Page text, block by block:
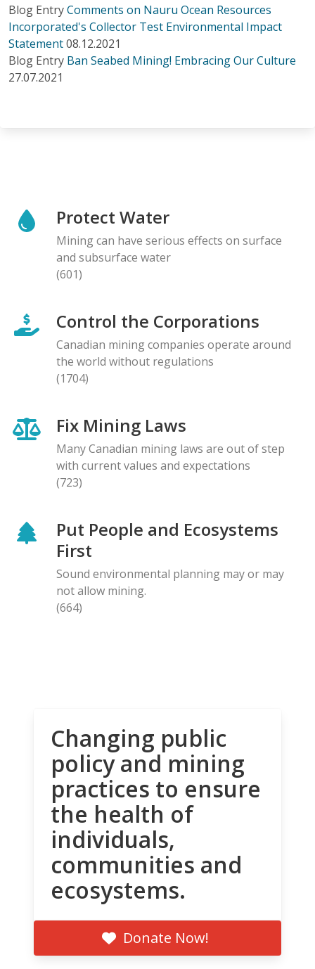
Blog EntryComments on Nauru Ocean Resources
Incorporated's Collector Test Environmental Impact
Statement08.12.2021
Blog Entry Ban Seabed Mining! Embracing Our Culture
27.07.2021
Protect Water
Mining can have serious effects on surface
and subsurface water
(601)
Control the Corporations
Canadian mining companies operate around
the world without regulations
(1704)
Fix Mining Laws
Many Canadian mining laws are out of step
with current values and expectations
(723)
Put People and Ecosystems
First
Sound environmental planning may or may
not allow mining.
(664)
Changing public
policy and mining
practices to ensure
the health of
individuals,
communities and
ecosystems.
Donate Now!